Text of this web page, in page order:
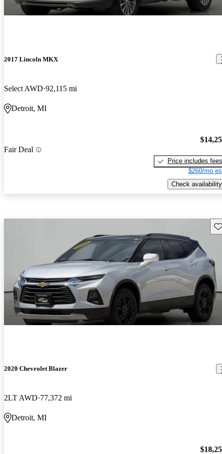
2017 Lincoln MKX
Select AWD 92,115 mi
Detroit, MI
Fair Deal
Price includes fees
$260/mo
Check availability
2020 Chevrolet Blazer
2LT AWD 77,372 mi
Detroit, MI